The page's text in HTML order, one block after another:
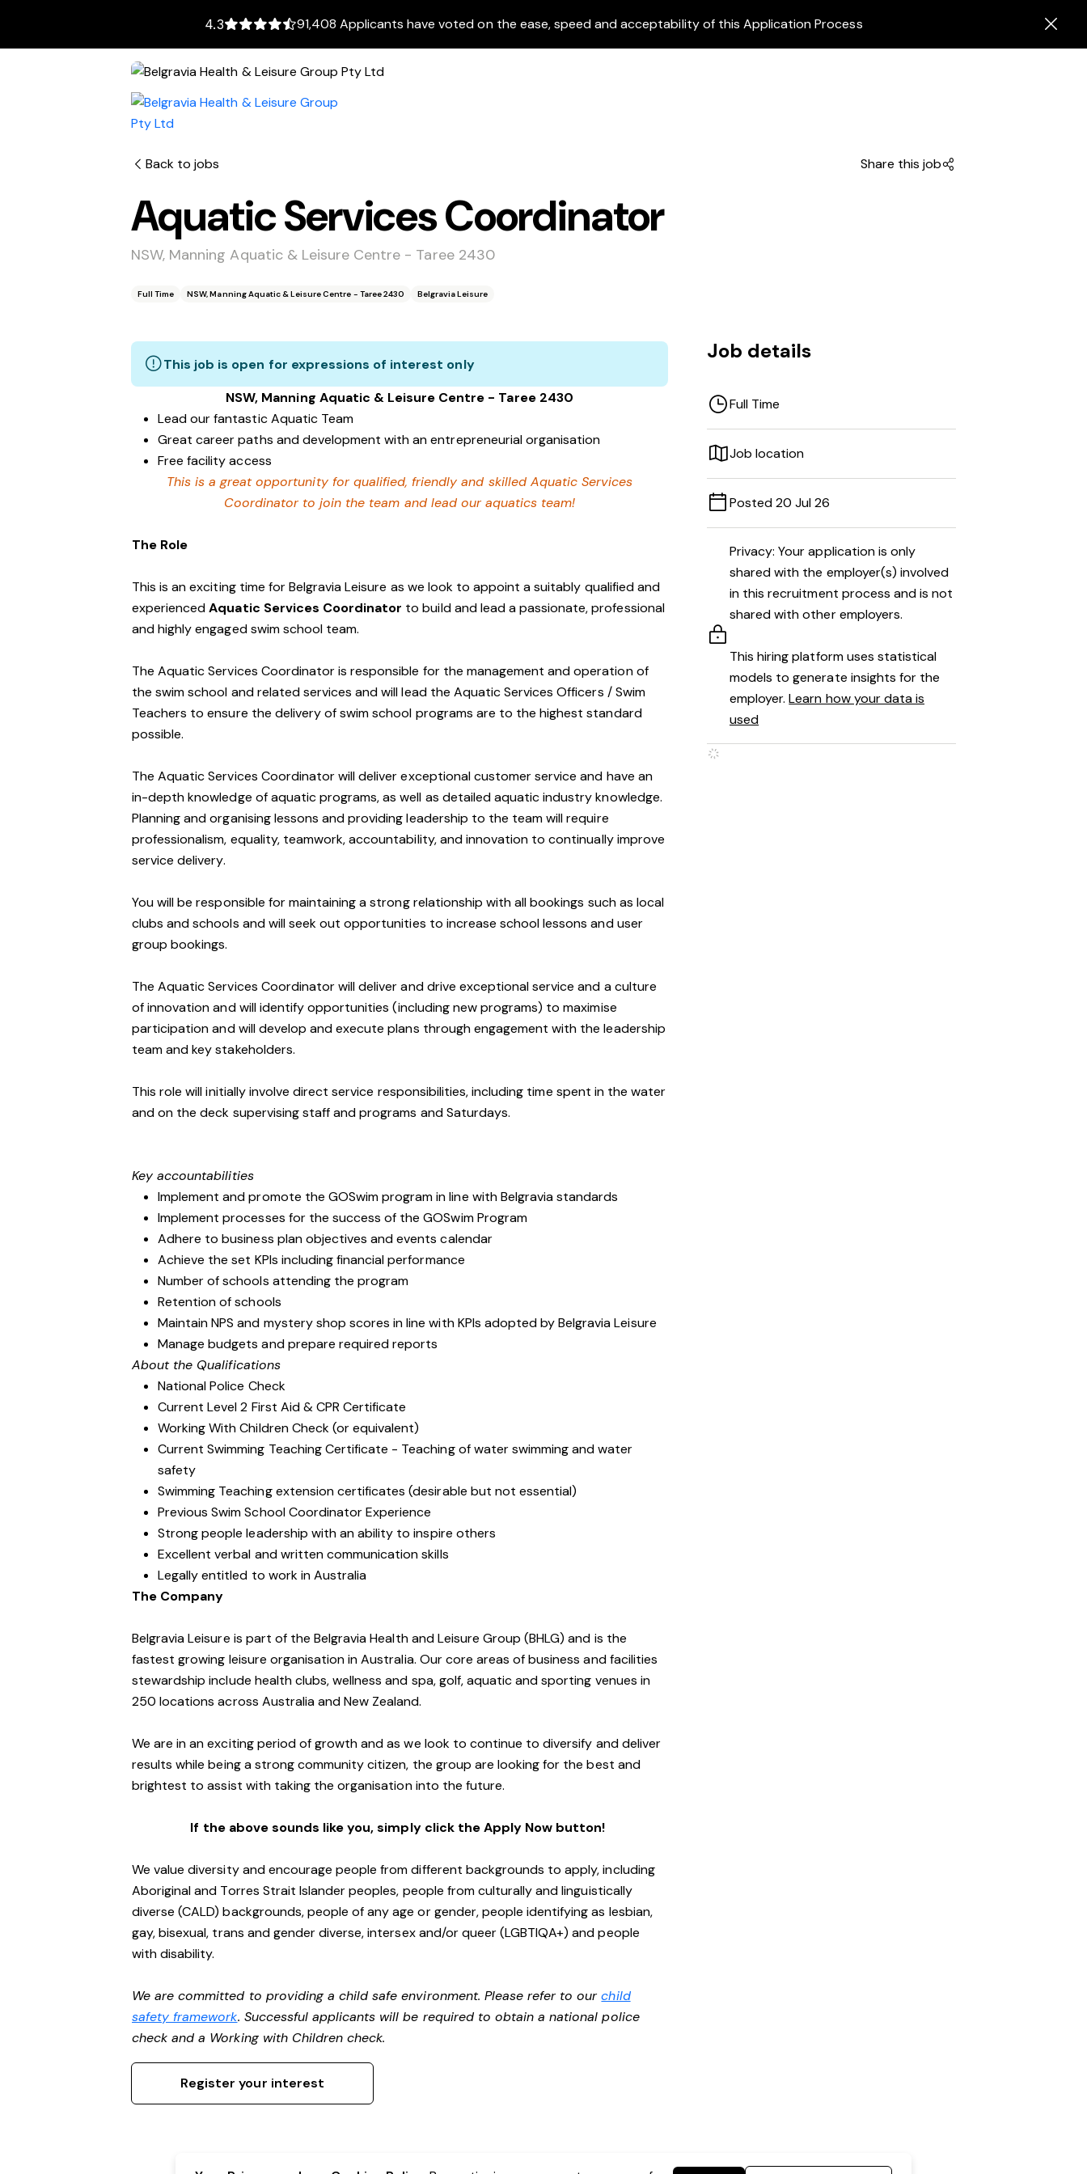
4.3 91,408 Applicants have voted on the ease, speed and acceptability of this Application Process
Back to jobs Share this job
Aquatic Services Coordinator
NSW, Manning Aquatic & Leisure Centre - Taree 2430
Full Time NSW, Manning Aquatic & Leisure Centre - Taree 2430 Belgravia Leisure
This job is open for expressions of interest only
NSW, Manning Aquatic & Leisure Centre - Taree 2430
Lead our fantastic Aquatic Team
Great career paths and development with an entrepreneurial organisation
Free facility access
This is a great opportunity for qualified, friendly and skilled Aquatic Services
Coordinator to join the team and lead our aquatics team!
The Role
This is an exciting time for Belgravia Leisure as we look to appoint a suitably qualified and
experiencedAquatic Services Coordinator to build and lead a passionate, professional
and highly engaged swim school team.
The Aquatic Services Coordinator is responsible for the management and operation of
the swim school and related services and will lead the Aquatic Services Officers / Swim
Teachers to ensure the delivery of swim school programs are to the highest standard
possible.
The Aquatic Services Coordinator will deliver exceptional customer service and have an
in-depth knowledge of aquatic programs, as well as detailed aquatic industry knowledge.
Planning and organising lessons and providing leadership to the team will require
professionalism, equality, teamwork, accountability, and innovation to continually improve
service delivery.
You will be responsible for maintaining a strong relationship with all bookings such as local
clubs and schools and will seek out opportunities to increase school lessons and user
group bookings.
The Aquatic Services Coordinator will deliver and drive exceptional service and a culture
of innovation and will identify opportunities (including new programs) to maximise
participation and will develop and execute plans through engagement with the leadership
team and key stakeholders.
This role will initially involve direct service responsibilities, including time spent in the water
and on the deck supervising staff and programs and Saturdays.
Key accountabilities
Implement and promote the GOSwim program in line with Belgravia standards
Implement processes for the success of the GOSwim Program
Adhere to business plan objectives and events calendar
Achieve the set KPIs including financial performance
Number of schools attending the program
Retention of schools
Maintain NPS and mystery shop scores in line with KPIs adopted by Belgravia Leisure
Manage budgets and prepare required reports
About the Qualifications
National Police Check
Current Level 2 First Aid & CPR Certificate
Working With Children Check (or equivalent)
Current Swimming Teaching Certificate - Teaching of water swimming and water
safety
Swimming Teaching extension certificates (desirable but not essential)
Previous Swim School Coordinator Experience
Strong people leadership with an ability to inspire others
Excellent verbal and written communication skills
Legally entitled to work in Australia
The Company
Belgravia Leisure is part of the Belgravia Health and Leisure Group (BHLG) and is the
fastest growing leisure organisation in Australia. Our core areas of business and facilities
stewardship include health clubs, wellness and spa, golf, aquatic and sporting venues in
250 locations across Australia and New Zealand.
We are in an exciting period of growth and as we look to continue to diversify and deliver
results while being a strong community citizen, the group are looking for the best and
brightest to assist with taking the organisation into the future.
If the above sounds like you, simply click the Apply Now button!
We value diversity and encourage people from different backgrounds to apply, including
Aboriginal and Torres Strait Islander peoples, people from culturally and linguistically
diverse (CALD) backgrounds, people of any age or gender, people identifying as lesbian,
gay, bisexual, trans and gender diverse, intersex and/or queer (LGBTIQA+) and people
with disability.
We are committed to providing a child safe environment. Please refer to ourchild
safety framework. Successful applicants will be required to obtain a national police
check and a Working with Children check.
Register your interest
Job details
Full Time
Job location
Posted 20 Jul 26
Privacy: Your application is only
shared with the employer(s) involved
in this recruitment process and is not
shared with other employers.
This hiring platform uses statistical
models to generate insights for the
employer.Learn how your data is
used